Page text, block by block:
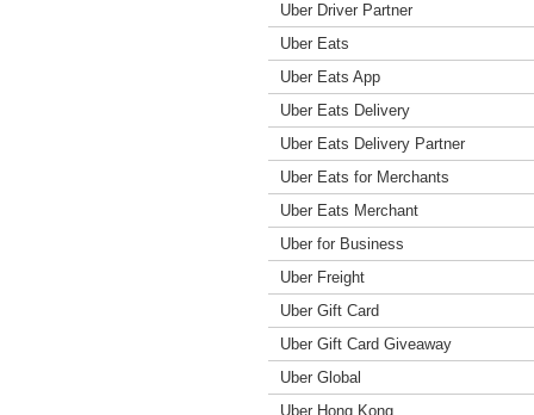
Uber Driver Partner
Uber Eats
Uber Eats App
Uber Eats Delivery
Uber Eats Delivery Partner
Uber Eats for Merchants
Uber Eats Merchant
Uber for Business
Uber Freight
Uber Gift Card
Uber Gift Card Giveaway
Uber Global
Uber Hong Kong